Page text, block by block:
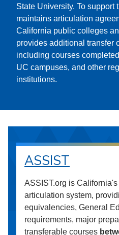
State University. To support
maintains articulation
California public colleges
provides additional transfer
including courses
UC campuses, and other
institutions.
ASSIST
ASSIST.org is
articulation system,
equivalencies, General
requirements, major
transferable courses